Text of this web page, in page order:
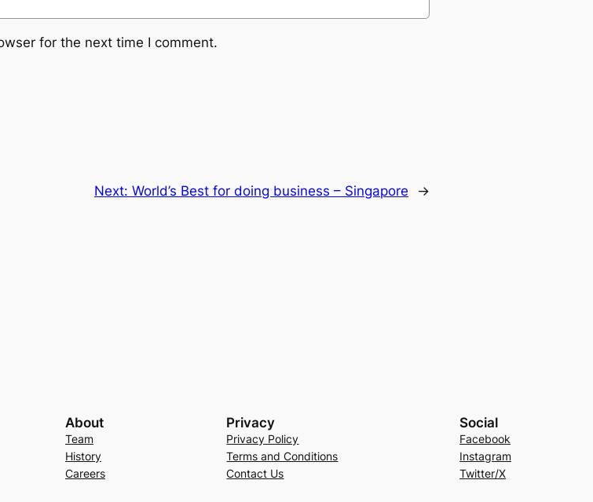
for the next time I comment.
Next: World’s Best for doing business – Singapore →
About
Team
History
Careers
Privacy
Privacy Policy
Terms and Conditions
Contact Us
Social
Facebook
Instagram
Twitter/X